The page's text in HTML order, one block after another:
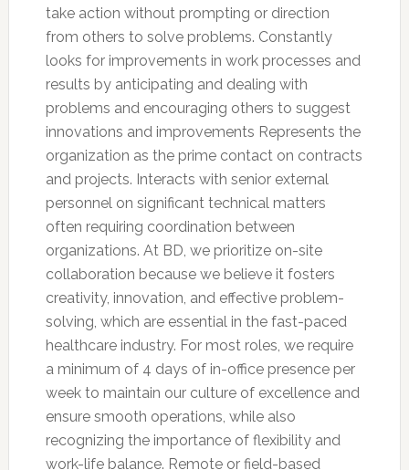
take action without prompting or direction
from others to solve problems. Constantly
looks for improvements in work processes and
results by anticipating and dealing with
problems and encouraging others to suggest
innovations and improvements Represents the
organization as the prime contact on contracts
and projects. Interacts with senior external
personnel on significant technical matters
often requiring coordination between
organizations. At BD, we prioritize on-site
collaboration because we believe it fosters
creativity, innovation, and effective problem-
solving, which are essential in the fast-paced
healthcare industry. For most roles, we require
a minimum of 4 days of in-office presence per
week to maintain our culture of excellence and
ensure smooth operations, while also
recognizing the importance of flexibility and
work-life balance. Remote or field-based